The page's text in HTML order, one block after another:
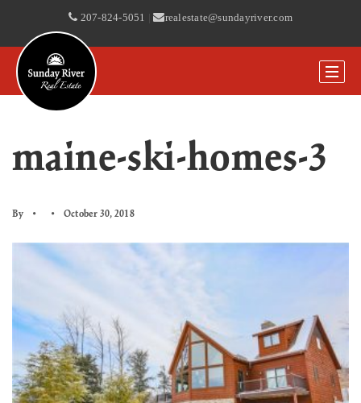
207-824-5051 | realestate@sundayriver.com
maine-ski-homes-3
By October 30, 2018